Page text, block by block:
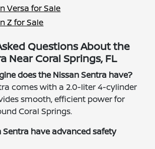
Versa for Sale
Z for Sale
Questions About the
Near Coral Springs, FL
does the Nissan Sentra have?
comes with a 2.0-liter 4-cylinder
smooth, efficient power for
Coral Springs.
Sentra have advanced safety